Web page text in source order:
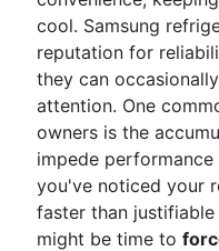
cool. Samsung
reputation for
they can
attention. One
owners is the
impede performance
you've noticed your
faster than
might be time to